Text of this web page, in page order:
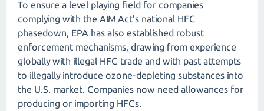
To ensure a level playing field for companies
complying with the AIM Act’s national HFC
phasedown, EPA has also established robust
enforcement mechanisms, drawing from experience
globally with illegal HFC trade and with past attempts
to illegally introduce ozone-depleting substances into
the U.S. market. Companies now need allowances for
producing or importing HFCs.